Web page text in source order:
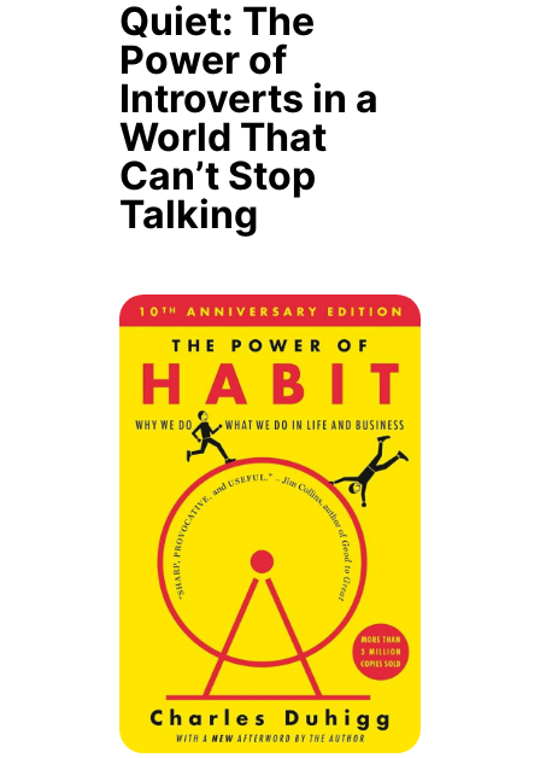
Quiet: The
Power of
Introverts in a
World That
Can’t Stop
Talking